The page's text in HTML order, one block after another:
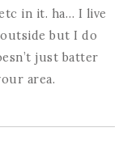
in it. ha… I live
but I do
just batter
area.